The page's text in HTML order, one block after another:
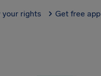
your rights Get free app